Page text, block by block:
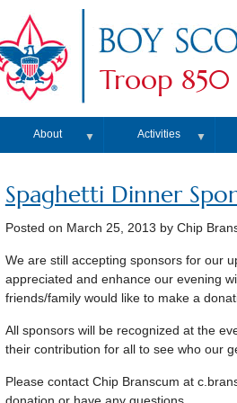
Troop 850
About ▼ Activities ▼
Spaghetti Dinner
Posted on March 25, 2013 by Chip
We are still accepting sponsors for our
appreciated and enhance our evening
friends/family would like to make a
All sponsors will be recognized at the
their contribution for all to see who our
Please contact Chip Branscum at